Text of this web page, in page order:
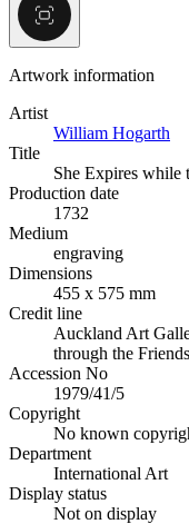
Artwork information
Artist
William Hogarth
Title
She Expires while
Production date
1732
Medium
engraving
Dimensions
455 x 575 mm
Credit line
Auckland Art
through the
Accession No
1979/41/5
Copyright
No known
Department
International Art
Display status
Not on display